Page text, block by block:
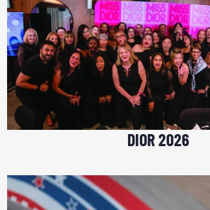
DIOR 2026